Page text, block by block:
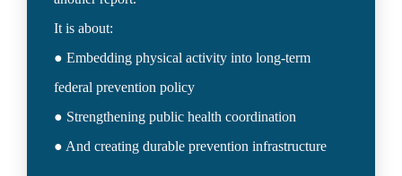
It is about:
● Embedding physical activity into long-term
federal prevention policy
● Strengthening public health coordination
● And creating durable prevention infrastructure